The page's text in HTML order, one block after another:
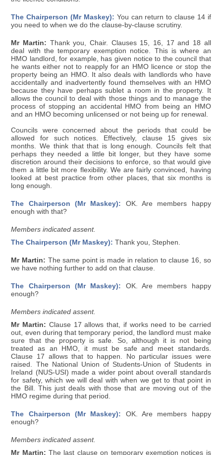
The Chairperson (Mr Maskey): You can return to clause 14 if
you need to when we do the clause-by-clause scrutiny.
Mr Martin: Thank you, Chair. Clauses 15, 16, 17 and 18 all
deal with the temporary exemption notice. This is where an
HMO landlord, for example, has given notice to the council that
he wants either not to reapply for an HMO licence or stop the
property being an HMO. It also deals with landlords who have
accidentally and inadvertently found themselves with an HMO
because they have perhaps sublet a room in the property. It
allows the council to deal with those things and to manage the
process of stopping an accidental HMO from being an HMO
and an HMO becoming unlicensed or not being up for renewal.
Councils were concerned about the periods that could be
allowed for such notices. Effectively, clause 15 gives six
months. We think that that is long enough. Councils felt that
perhaps they needed a little bit longer, but they have some
discretion around their decisions to enforce, so that would give
them a little bit more flexibility. We are fairly convinced, having
looked at best practice from other places, that six months is
long enough.
The Chairperson (Mr Maskey): OK. Are members happy
enough with that?
Members indicated assent.
The Chairperson (Mr Maskey): Thank you, Stephen.
Mr Martin: The same point is made in relation to clause 16, so
we have nothing further to add on that clause.
The Chairperson (Mr Maskey): OK. Are members happy
enough?
Members indicated assent.
Mr Martin: Clause 17 allows that, if works need to be carried
out, even during that temporary period, the landlord must make
sure that the property is safe. So, although it is not being
treated as an HMO, it must be safe and meet standards.
Clause 17 allows that to happen. No particular issues were
raised. The National Union of Students-Union of Students in
Ireland (NUS-USI) made a wider point about overall standards
for safety, which we will deal with when we get to that point in
the Bill. This just deals with those that are moving out of the
HMO regime during that period.
The Chairperson (Mr Maskey): OK. Are members happy
enough?
Members indicated assent.
Mr Martin: The last clause on temporary exemption notices is